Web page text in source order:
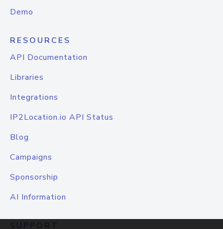
Demo
RESOURCES
API Documentation
Libraries
Integrations
IP2Location.io API Status
Blog
Campaigns
Sponsorship
AI Information
SUPPORT